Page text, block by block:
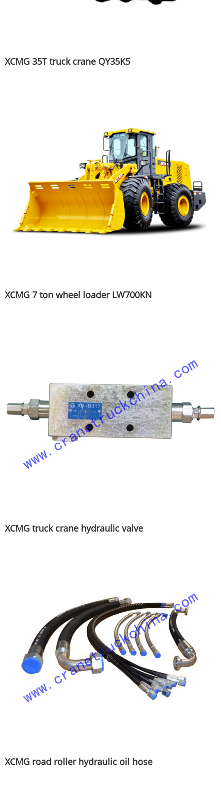
XCMG 35T truck crane QY35K5
XCMG 7 ton wheel loader LW700KN
XCMG truck crane hydraulic valve
XCMG road roller hydraulic oil hose